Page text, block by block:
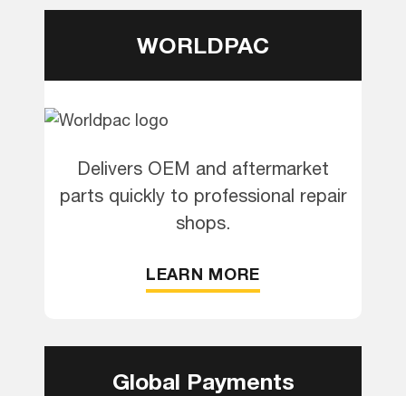
WORLDPAC
Delivers OEM and aftermarket
parts quickly to professional repair
shops.
LEARN MORE
Global Payments